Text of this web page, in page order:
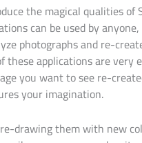
the magical qualities
can be used by
photographs and re-
applications are very
you want to see re-
your imagination.
drawing them with new